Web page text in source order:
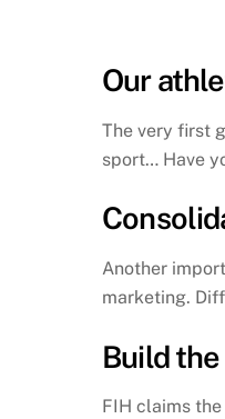
Our
The very first
sport… Have
Another
marketing.
Build
FIH claims